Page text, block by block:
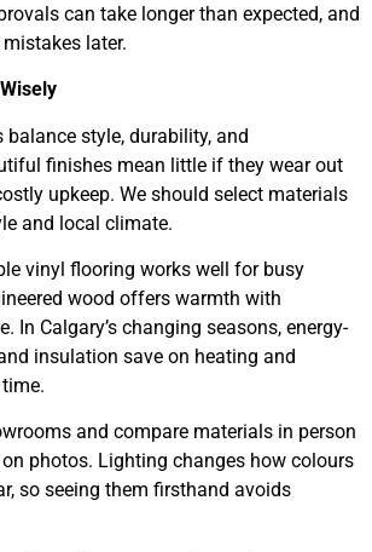
can take longer than expected, and
later.
style, durability, and
finishes mean little if they wear out
upkeep. We should select materials
and local climate.
vinyl flooring works well for busy
wood offers warmth with
In Calgary’s changing seasons, energy-
insulation save on heating and
and compare materials in person
photos. Lighting changes how colours
so seeing them firsthand avoids